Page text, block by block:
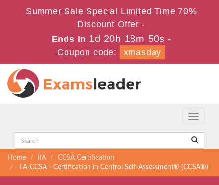
Summer Sale Special Limited Time 70%
Discount Offer -
Ends in 1d 20h 18m 50s -
Coupon code:
xmasday
Toggle
Home IIA
CCSA Certification
IIA-CCSA - Certification in Control Self-Assessment® (CCSA®)